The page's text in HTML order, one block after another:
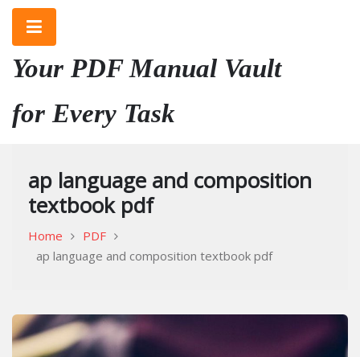
Skip
content
Your PDF Manual Vault
for Every Task
ap language and composition
textbook pdf
Home
PDF
ap language and composition textbook pdf